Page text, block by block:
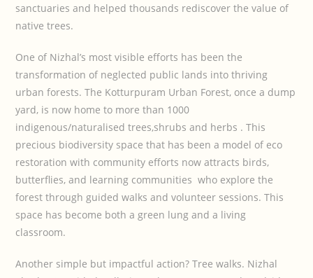
sanctuaries and helped thousands rediscover the value of
native trees.
One of Nizhal’s most visible efforts has been the
transformation of neglected public lands into thriving
urban forests. The Kotturpuram Urban Forest, once a dump
yard, is now home to more than 1000
indigenous/naturalised trees,shrubs and herbs . This
precious biodiversity space that has been a model of eco
restoration with community efforts now attracts birds,
butterflies, and learning communities who explore the
forest through guided walks and volunteer sessions. This
space has become both a green lung and a living
classroom.
Another simple but impactful action? Tree walks. Nizhal